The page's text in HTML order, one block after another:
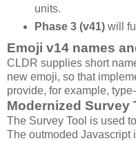
units.
Phase 3 (v41)will
Emoji v14 names
CLDR supplies short
new emoji, so that
provide, for example,
Modernized Survey
The Survey Tool is used
The outmoded Javascript